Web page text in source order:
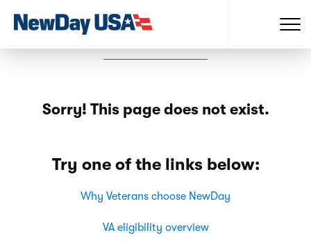
Sorry! This page does not exist.
Try one of the links below:
Why Veterans choose NewDay
VA eligibility overview